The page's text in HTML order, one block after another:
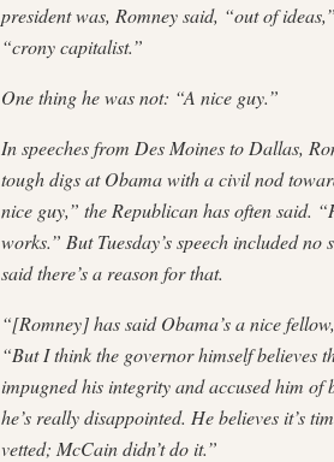
president was, Romney said, “out of
“crony capitalist.”
One thing he was not: “A nice guy.”
In speeches from Des Moines to Dallas,
tough digs at Obama with a civil nod
nice guy,” the Republican has often said.
works.” But Tuesday’s speech included
said there’s a reason for that.
“[Romney] has said Obama’s a nice
“But I think the governor himself believes
impugned his integrity and accused him
he’s really disappointed. He believes it’s
vetted; McCain didn’t do it.”